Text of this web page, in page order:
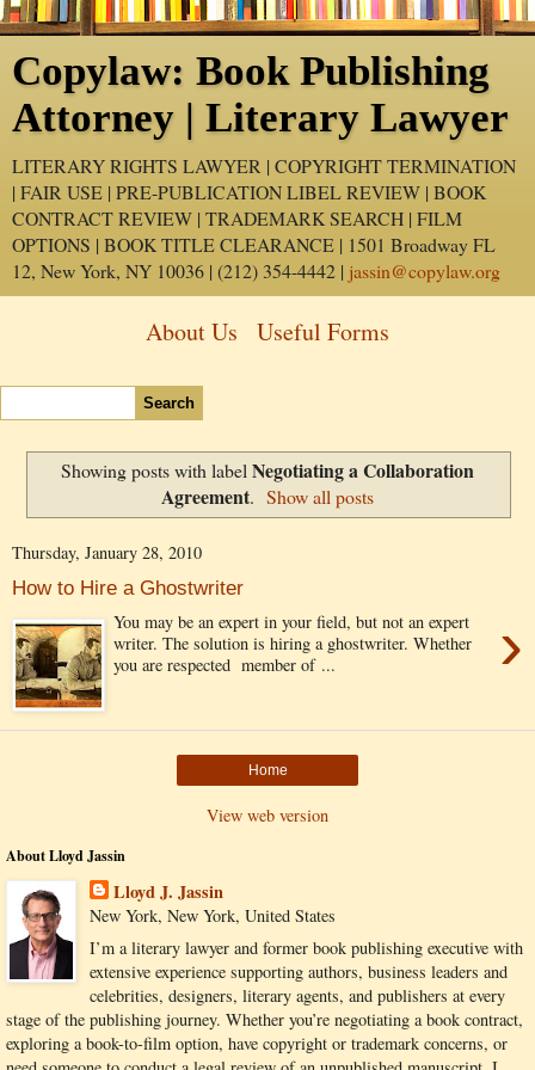
Copylaw: Book Publishing
Attorney | Literary Lawyer
LITERARY RIGHTS LAWYER | COPYRIGHT TERMINATION
| FAIR USE | PRE-PUBLICATION LIBEL REVIEW | BOOK
CONTRACT REVIEW | TRADEMARK SEARCH | FILM
OPTIONS | BOOK TITLE CLEARANCE | 1501 Broadway FL
12, New York, NY 10036 | (212) 354-4442 | jassin@copylaw.org
About Us Useful Forms
Showing posts with label Negotiating a Collaboration
Agreement. Show all posts
Thursday, January 28, 2010
How to Hire a Ghostwriter
›
You may be an expert in your field, but not an expert
writer. The solution is hiring a ghostwriter. Whether
you are respected member of ...
Home
View web version
About Lloyd Jassin
Lloyd J. Jassin
New York, New York, United States
I’m a literary lawyer and former book publishing executive with
extensive experience supporting authors, business leaders and
celebrities, designers, literary agents, and publishers at every
stage of the publishing journey. Whether you’re negotiating a book contract,
exploring a book-to-film option, have copyright or trademark concerns, or